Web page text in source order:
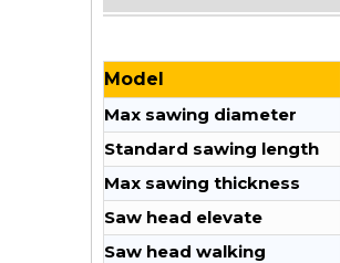
Model
Max sawing diameter
Standard sawing length
Max sawing thickness
Saw head elevate
Saw head walking